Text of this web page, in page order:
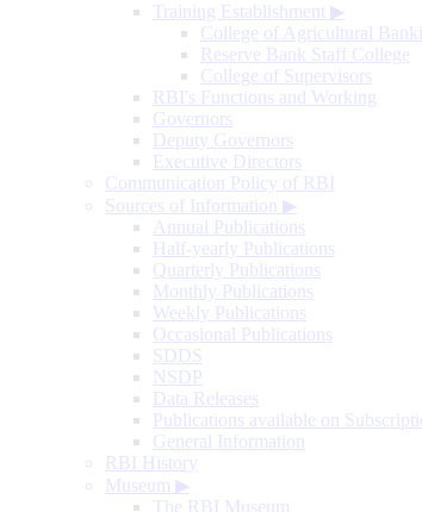
Training Establishment ▶
College of Agricultural
Reserve Bank Staff College
College of Supervisors
RBI's Functions and Working
Governors
Deputy Governors
Executive Directors
Communication Policy of RBI
Sources of Information ▶
Annual Publications
Half-yearly Publications
Quarterly Publications
Monthly Publications
Weekly Publications
Occasional Publications
SDDS
NSDP
Data Releases
Publications available on
General Information
RBI History
Museum ▶
The RBI Museum